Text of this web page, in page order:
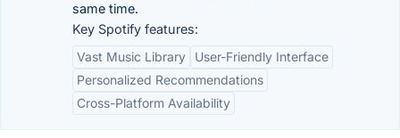
same time.
Key Spotify features:
Vast Music Library
User-Friendly Interface
Personalized Recommendations
Cross-Platform Availability